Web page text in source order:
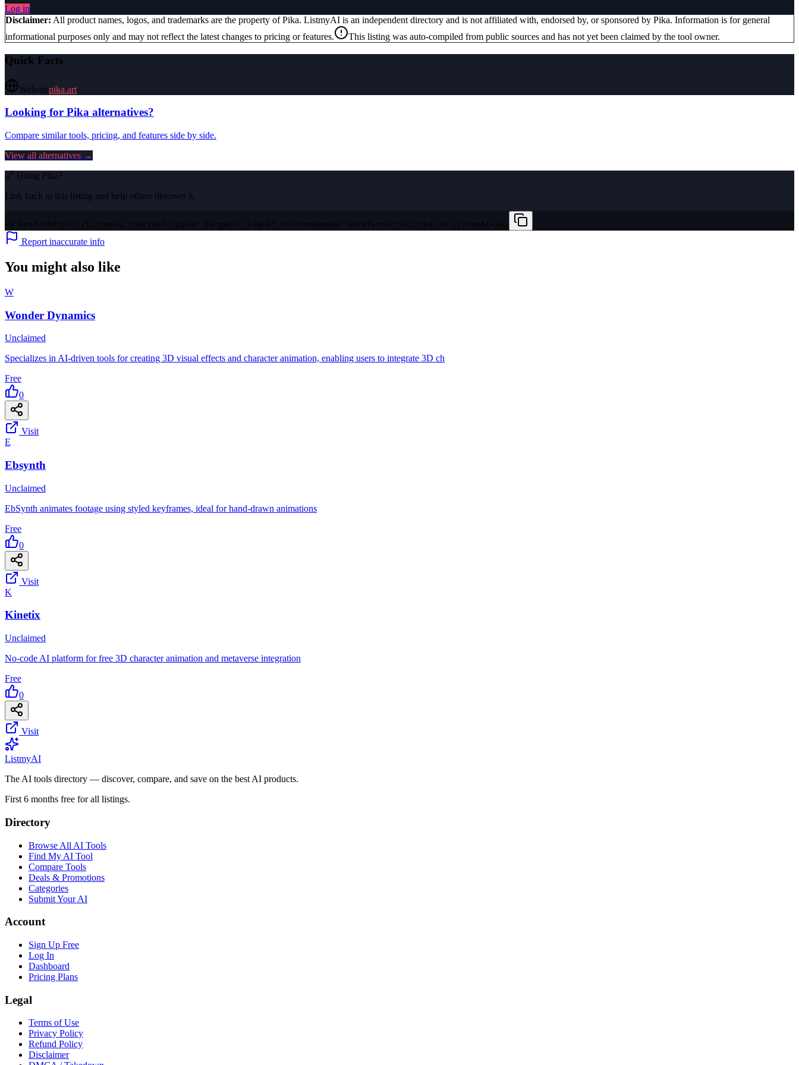
Log in
Disclaimer: All product names, logos, and trademarks are the property ofPika. ListmyAI is an independent directory and is not affiliated with, endorsed by, or sponsored by Pika. Information is for general
informational purposes only and may not reflect the latest changes to pricing or features.
This listing was auto-compiled from public sources and has not yet been claimed by the tool owner.
Quick Facts
Websitepika.art
Looking for Pika alternatives?
Compare similar tools, pricing, and features side by side.
View all alternatives →
🔗 Using Pika?
Link back to this listing and help others discover it.
Report inaccurate info
You might also like
W
Wonder Dynamics
Unclaimed
Specializes in AI-driven tools for creating 3D visual effects and character animation, enabling users to integrate 3D ch
Free
0
Visit
E
Ebsynth
Unclaimed
EbSynth animates footage using styled keyframes, ideal for hand-drawn animations
Free
0
Visit
K
Kinetix
Unclaimed
No-code AI platform for free 3D character animation and metaverse integration
Free
0
Visit
ListmyAI
The AI tools directory — discover, compare, and save on the best AI products.
First 6 months free for all listings.
Directory
Browse All AI Tools
Find My AI Tool
Compare Tools
Deals & Promotions
Categories
Submit Your AI
Account
Sign Up Free
Log In
Dashboard
Pricing Plans
Legal
Terms of Use
Privacy Policy
Refund Policy
Disclaimer